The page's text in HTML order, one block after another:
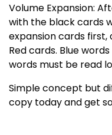
Volume Expansion:
with the black cards
expansion cards first,
Red cards. Blue
words must be read
Simple concept but
copy today and get